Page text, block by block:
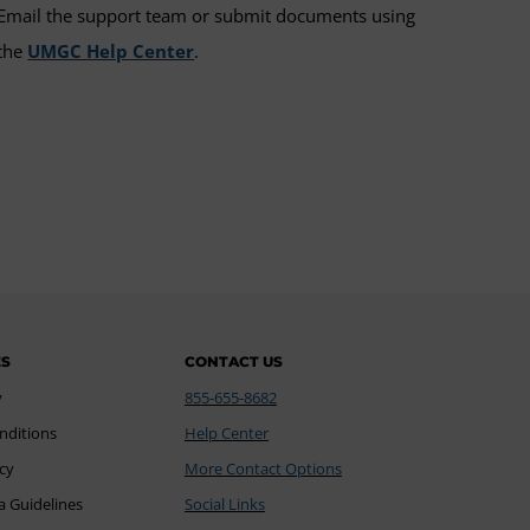
the support team or submit documents using
UMGC Help Center.
Guidelines
CONTACT US
855-655-8682
Help Center
More Contact Options
Social Links